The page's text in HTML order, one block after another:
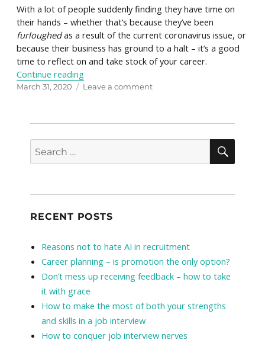
With a lot of people suddenly finding they have time on
their hands – whether that’s because they’ve been
furloughedas a result of the current coronavirus issue, or
because their business has ground to a halt – it’s a good
time to reflect on and take stock of your career.
Continue reading“Maximise your career success during
Posted
March 31, 2020 Leave a commenton
career
Search
RECENT POSTS
Reasons not to hate AI in recruitment
Career planning – is promotion the only option?
Don’t mess up receiving feedback – how to take
it with grace
How to make the most of both your strengths
and skills in a job interview
How to conquer job interview nerves